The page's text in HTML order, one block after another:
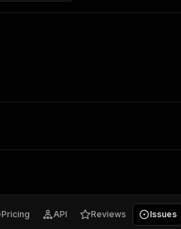
Pricing API Reviews Issues